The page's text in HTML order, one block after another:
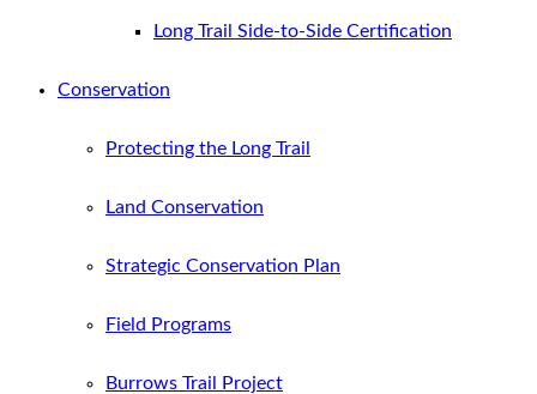
Long Trail Side-to-Side Certification
Conservation
Protecting the Long Trail
Land Conservation
Strategic Conservation Plan
Field Programs
Burrows Trail Project